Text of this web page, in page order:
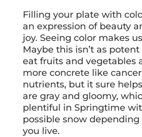
Filling your plate with
an expression of beauty
joy. Seeing color makes
Maybe this isn’t as
eat fruits and vegetables
more concrete like
nutrients, but it sure
are gray and gloomy,
plentiful in Springtime
possible snow
you live.